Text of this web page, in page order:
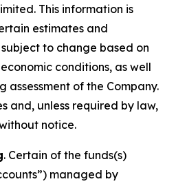
This information is
estimates and
to change based on
conditions, as well
assessment of the Company.
and, unless required by law,
notice.
. Certain of the funds(s)
managed by